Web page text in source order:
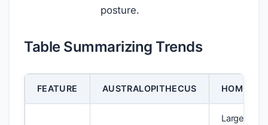
posture.
Table Summarizing Trends
FEATURE AUSTRALOPITHECUS HOMO
Larger